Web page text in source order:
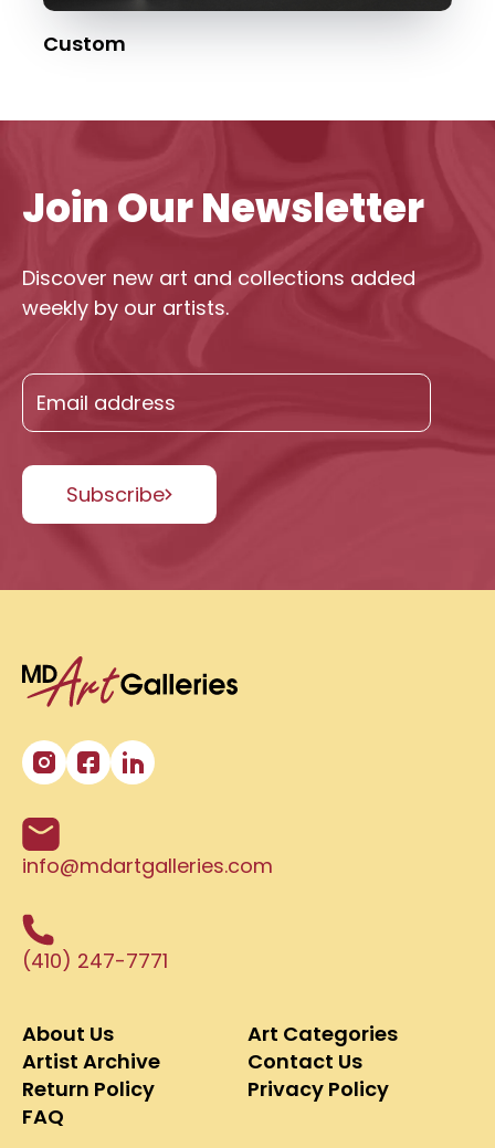
Custom
info@mdartgalleries.com
(410) 247-7771
About Us
Art Categories
Artist Archive
Contact Us
Return Policy
Privacy Policy
FAQ
Join Our Newsletter
Discover new art and collections added
weekly by our artists.
Subscribe